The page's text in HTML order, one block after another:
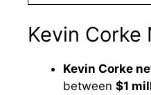
Kevin Corke
Kevin Corke
between $1